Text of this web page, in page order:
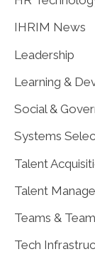
IHRIM News
Leadership
Learning &
Social &
Systems
Talent
Talent
Teams &
Tech